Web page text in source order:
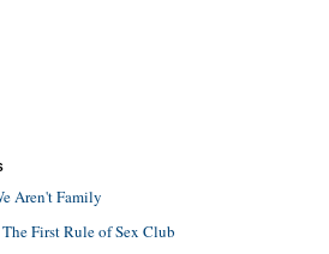
Aren't Family
First Rule of Sex Club